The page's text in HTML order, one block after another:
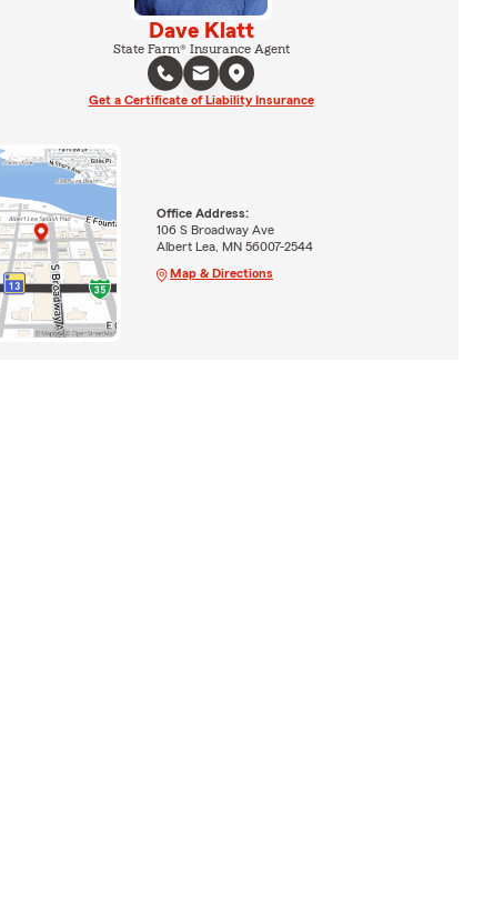
Dave Klatt
State Farm® Insurance Agent
Get a Certificate of Liability Insurance
Office Address:
106 S Broadway Ave
Albert Lea, MN 56007-2544
Map & Directions